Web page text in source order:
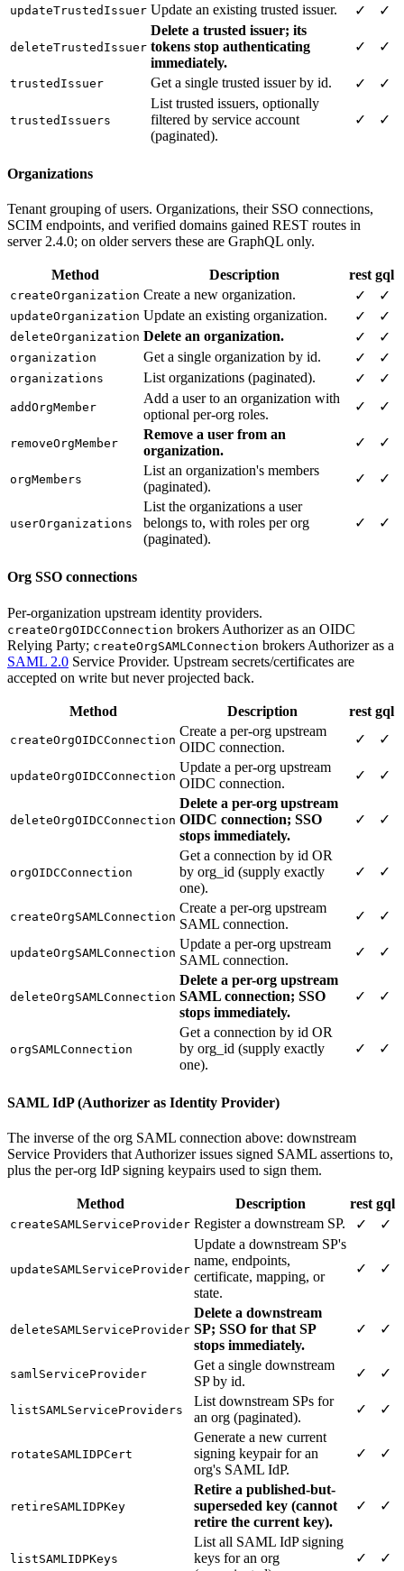
updateTrustedIssuer Update an existing trusted issuer. ✓ ✓
deleteTrustedIssuer
Delete a trusted issuer; its
tokens stop authenticating
immediately.
✓ ✓
trustedIssuer Get a single trusted issuer by id. ✓ ✓
trustedIssuers
List trusted issuers, optionally
filtered by service account
(paginated).
✓ ✓
Organizations
Tenant grouping of users. Organizations, their SSO connections,
SCIM endpoints, and verified domains gained REST routes in
server 2.4.0; on older servers these are GraphQL only.
Method Description rest gql
createOrganization Create a new organization. ✓ ✓
updateOrganization Update an existing organization. ✓ ✓
deleteOrganization Delete an organization. ✓ ✓
organization Get a single organization by id. ✓ ✓
organizations List organizations (paginated). ✓ ✓
addOrgMember
Add a user to an organization with
optional per-org roles.
✓ ✓
removeOrgMember
Remove a user from an
organization.
✓ ✓
orgMembers
List an organization's members
(paginated).
✓ ✓
userOrganizations
List the organizations a user
belongs to, with roles per org
(paginated).
✓ ✓
Org SSO connections
Per-organization upstream identity providers.
createOrgOIDCConnection brokers Authorizer as an OIDC
Relying Party; createOrgSAMLConnection brokers Authorizer as a
SAML 2.0 Service Provider. Upstream secrets/certificates are
accepted on write but never projected back.
Method Description rest gql
createOrgOIDCConnection
Create a per-org upstream
OIDC connection.
✓ ✓
updateOrgOIDCConnection
Update a per-org upstream
OIDC connection.
✓ ✓
deleteOrgOIDCConnection
Delete a per-org upstream
OIDC connection; SSO
stops immediately.
✓ ✓
orgOIDCConnection
Get a connection by id OR
by org_id (supply exactly
one).
✓ ✓
createOrgSAMLConnection
Create a per-org upstream
SAML connection.
✓ ✓
updateOrgSAMLConnection
Update a per-org upstream
SAML connection.
✓ ✓
deleteOrgSAMLConnection
Delete a per-org upstream
SAML connection; SSO
stops immediately.
✓ ✓
orgSAMLConnection
Get a connection by id OR
by org_id (supply exactly
one).
✓ ✓
SAML IdP (Authorizer as Identity Provider)
The inverse of the org SAML connection above: downstream
Service Providers that Authorizer issues signed SAML assertions to,
plus the per-org IdP signing keypairs used to sign them.
Method Description rest gql
createSAMLServiceProvider Register a downstream SP. ✓ ✓
updateSAMLServiceProvider
Update a downstream SP's
name, endpoints,
certificate, mapping, or
state.
✓ ✓
deleteSAMLServiceProvider
Delete a downstream
SP; SSO for that SP
stops immediately.
✓ ✓
samlServiceProvider
Get a single downstream
SP by id.
✓ ✓
listSAMLServiceProviders
List downstream SPs for
an org (paginated).
✓ ✓
rotateSAMLIDPCert
Generate a new current
signing keypair for an
org's SAML IdP.
✓ ✓
retireSAMLIDPKey
Retire a published-but-
superseded key (cannot
retire the current key).
✓ ✓
listSAMLIDPKeys
List all SAML IdP signing
keys for an org
✓ ✓